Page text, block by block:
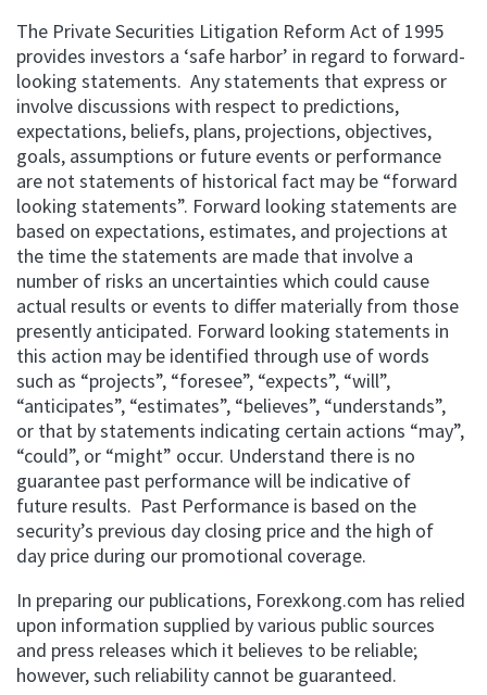
The Private Securities Litigation Reform Act of 1995
provides investors a ‘safe harbor’ in regard to forward-
looking statements. Any statements that express or
involve discussions with respect to predictions,
expectations, beliefs, plans, projections, objectives,
goals, assumptions or future events or performance
are not statements of historical fact may be “forward
looking statements”. Forward looking statements are
based on expectations, estimates, and projections at
the time the statements are made that involve a
number of risks an uncertainties which could cause
actual results or events to differ materially from those
presently anticipated. Forward looking statements in
this action may be identified through use of words
such as “projects”, “foresee”, “expects”, “will”,
“anticipates”, “estimates”, “believes”, “understands”,
or that by statements indicating certain actions “may”,
“could”, or “might” occur. Understand there is no
guarantee past performance will be indicative of
future results. Past Performance is based on the
security’s previous day closing price and the high of
day price during our promotional coverage.
In preparing our publications, Forexkong.com has relied
upon information supplied by various public sources
and press releases which it believes to be reliable;
however, such reliability cannot be guaranteed.